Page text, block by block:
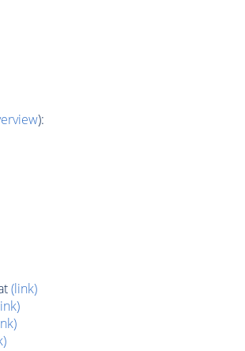
):
(link)